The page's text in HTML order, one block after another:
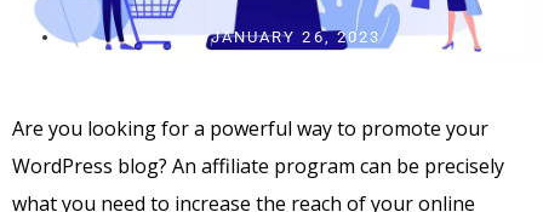
JANUARY 26, 2023
Are you looking for a powerful way to promote your
WordPress blog? An affiliate program can be precisely
what you need to increase the reach of your online